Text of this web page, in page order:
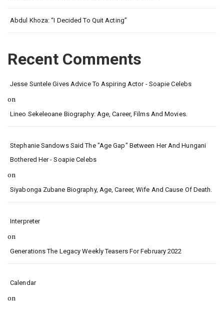
Abdul Khoza: “I Decided To Quit Acting”
Recent Comments
Jesse Suntele Gives Advice To Aspiring Actor - Soapie Celebs
on
Lineo Sekeleoane Biography: Age, Career, Films And Movies.
Stephanie Sandows Said The "age Gap" Between Her And Hungani
Bothered Her - Soapie Celebs
on
Siyabonga Zubane Biography, Age, Career, Wife And Cause Of Death.
Interpreter
on
Generations The Legacy Weekly Teasers For February 2022
Calendar
on